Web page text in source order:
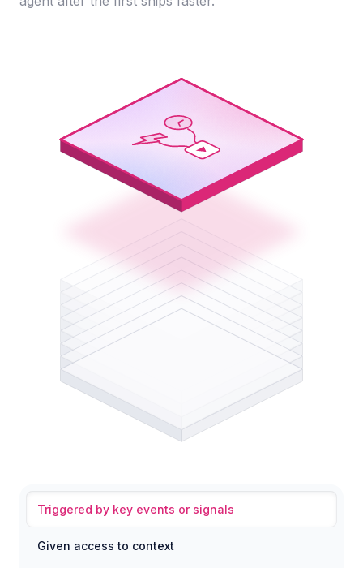
Triggered by key events or signals
Given access to context